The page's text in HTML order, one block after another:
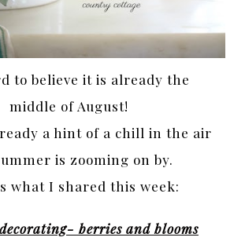
to believe it is already the
middle of August!
a hint of a chill in the air
is zooming on by.
what I shared this week:
berries and blooms